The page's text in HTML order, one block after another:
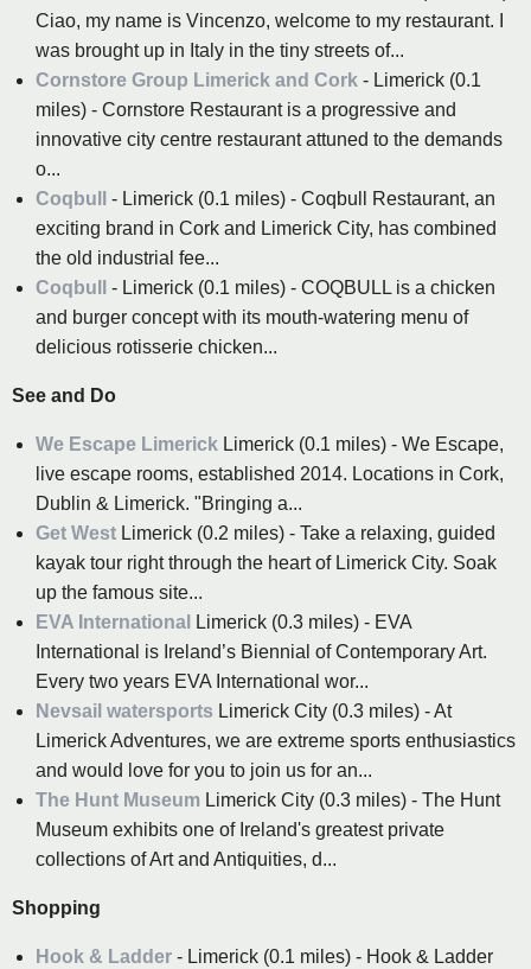
Ciao, my name is Vincenzo, welcome to my restaurant. I
was brought up in Italy in the tiny streets of...
Cornstore Group Limerick and Cork - Limerick (0.1
miles) - Cornstore Restaurant is a progressive and
innovative city centre restaurant attuned to the demands
o...
Coqbull - Limerick (0.1 miles) - Coqbull Restaurant, an
exciting brand in Cork and Limerick City, has combined
the old industrial fee...
Coqbull
- Limerick (0.1 miles) - COQBULL is a chicken
and burger concept with its mouth-watering menu of
delicious rotisserie chicken...
See and Do
We Escape Limerick Limerick (0.1 miles) - We Escape,
live escape rooms, established 2014. Locations in Cork,
Dublin & Limerick. "Bringing a...
Get West Limerick (0.2 miles) - Take a relaxing, guided
kayak tour right through the heart of Limerick City. Soak
up the famous site...
EVA International Limerick (0.3 miles) - EVA
International is Ireland’s Biennial of Contemporary Art.
Every two years EVA International wor...
Nevsail watersports Limerick City (0.3 miles) - At
Limerick Adventures, we are extreme sports enthusiastics
and would love for you to join us for an...
The Hunt Museum Limerick City (0.3 miles) - The Hunt
Museum exhibits one of Ireland's greatest private
collections of Art and Antiquities, d...
Shopping
Hook & Ladder - Limerick (0.1 miles) - Hook & Ladder